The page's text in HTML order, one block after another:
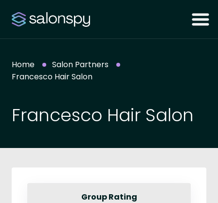
Home
Salon Partners
Francesco Hair Salon
Francesco Hair Salon
Group Rating